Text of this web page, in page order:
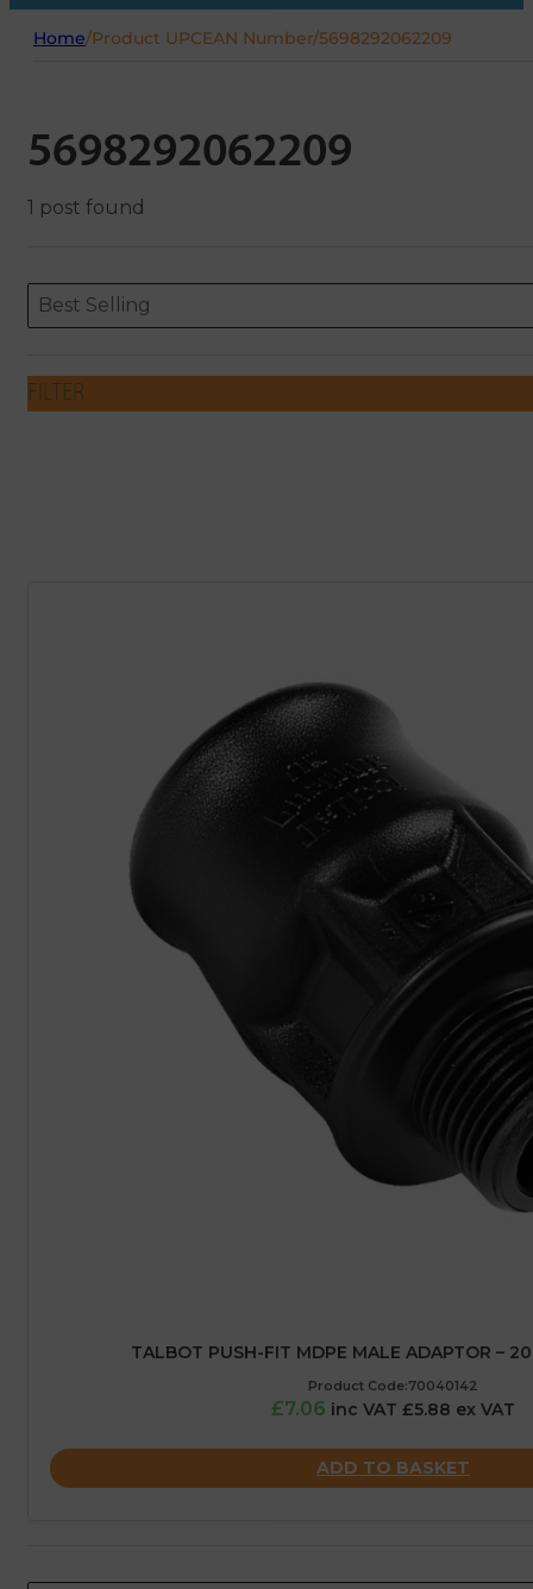
Home/Product UPCEAN Number/5698292062209
5698292062209
1 post found
ORDERING
Sort content
Best Selling
Sort content
FILTER
TALBOT PUSH-FIT MDPE MALE ADAPTOR –
Product Code:70040142
£7.06 inc VAT £5.88 ex VAT
ADD TO BASKET